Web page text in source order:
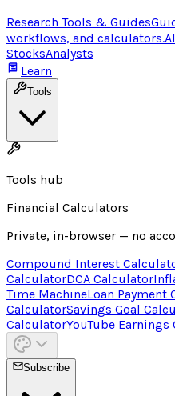
Research Tools & Guides
workflows, and calculators.
StocksAnalysts
Learn
Tools
Tools hub
Financial Calculators
Private, in-browser — no
Compound Interest
CalculatorDCA Calculator
Time MachineLoan Payment
CalculatorSavings Goal
CalculatorYouTube
Subscribe